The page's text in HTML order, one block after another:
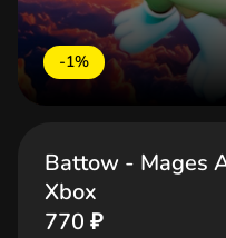
-1%
Battow - Mages
Xbox
770 ₽